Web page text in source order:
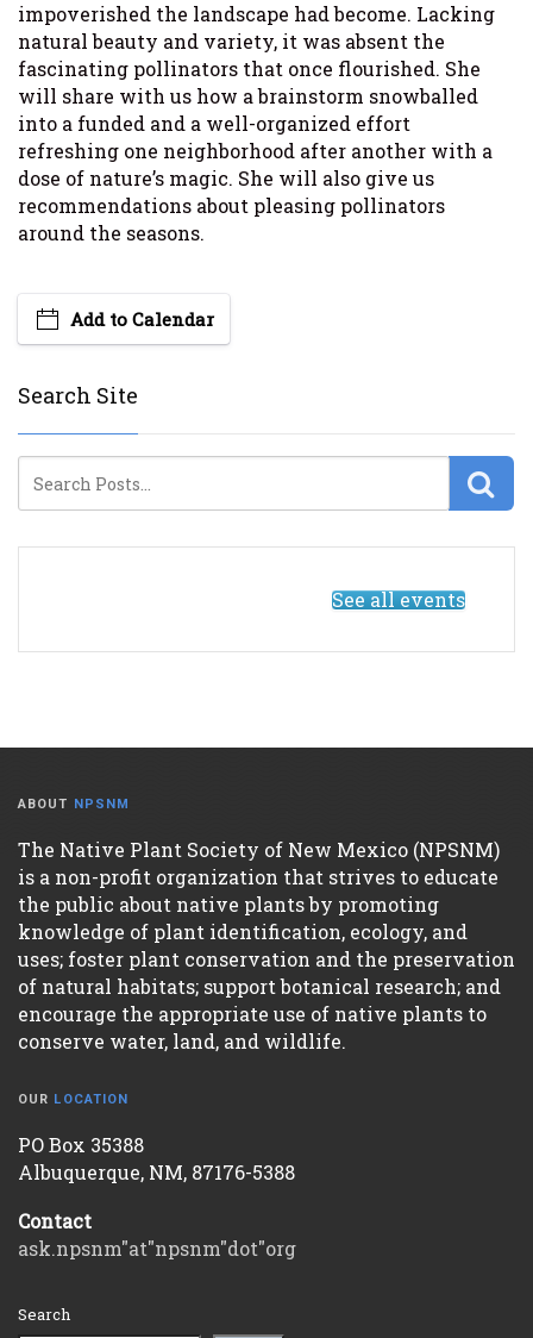
impoverished the landscape had become. Lacking
natural beauty and variety, it was absent the
fascinating pollinators that once flourished. She
will share with us how a brainstorm snowballed
into a funded and a well-organized effort
refreshing one neighborhood after another with a
dose of nature’s magic. She will also give us
recommendations about pleasing pollinators
around the seasons.
Add to Calendar
Search Site
See all events
ABOUT NPSNM
The Native Plant Society of New Mexico (NPSNM)
is a non-profit organization that strives to educate
the public about native plants by promoting
knowledge of plant identification, ecology, and
uses; foster plant conservation and the preservation
of natural habitats; support botanical research; and
encourage the appropriate use of native plants to
conserve water, land, and wildlife.
OUR LOCATION
PO Box 35388
Albuquerque, NM, 87176-5388
Contact
ask.npsnm"at"npsnm"dot"org
Search